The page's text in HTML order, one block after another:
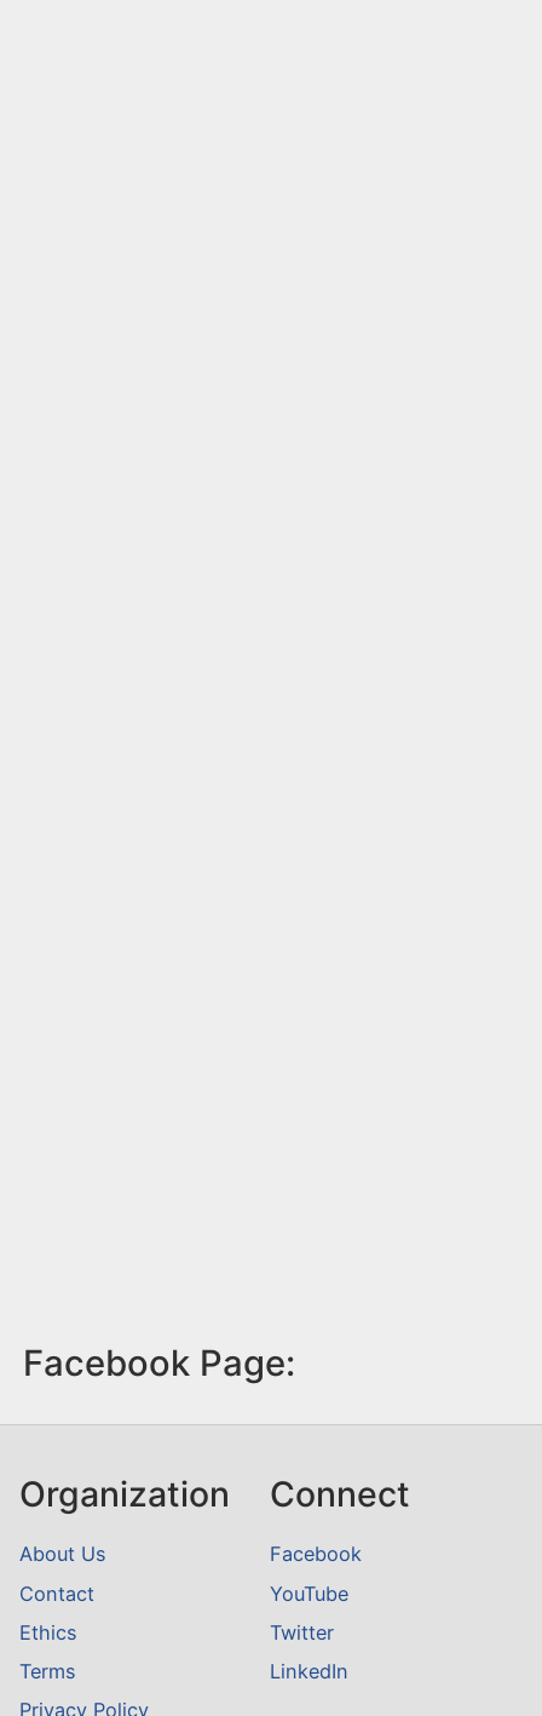
Facebook Page:
Organization
About Us
Contact
Ethics
Terms
Privacy Policy
Connect
Facebook
YouTube
Twitter
LinkedIn